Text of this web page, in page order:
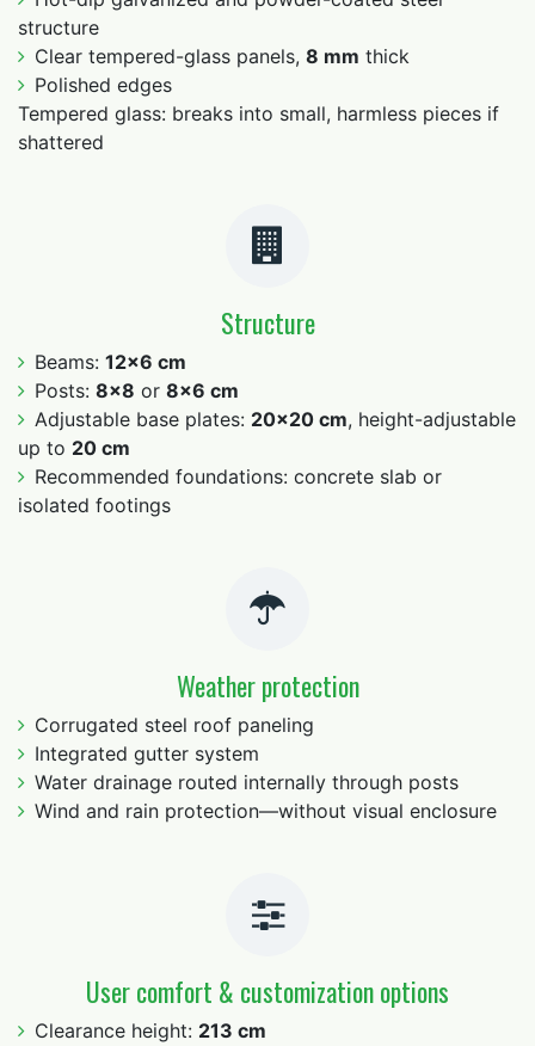
structure
Clear tempered-glass panels, 8 mm thick
Polished edges
Tempered glass: breaks into small, harmless pieces if
shattered
Structure
Beams: 12×6 cm
Posts: 8×8 or 8×6 cm
Adjustable base plates: 20×20 cm, height-adjustable
up to 20 cm
Recommended foundations: concrete slab or
isolated footings
Weather protection
Corrugated steel roof paneling
Integrated gutter system
Water drainage routed internally through posts
Wind and rain protection—without visual enclosure
User comfort & customization options
Clearance height: 213 cm